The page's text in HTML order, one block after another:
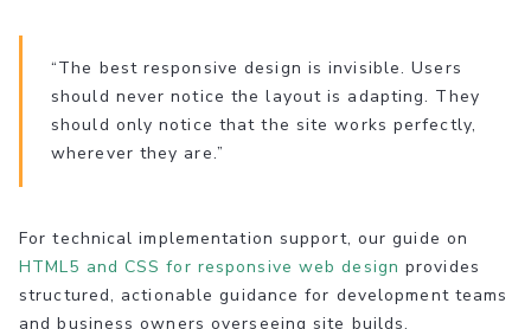
“The best responsive design is invisible. Users
should never notice the layout is adapting. They
should only notice that the site works perfectly,
wherever they are.”
For technical implementation support, our guide on
HTML5 and CSS for responsive web design provides
structured, actionable guidance for development teams
and business owners overseeing site builds.